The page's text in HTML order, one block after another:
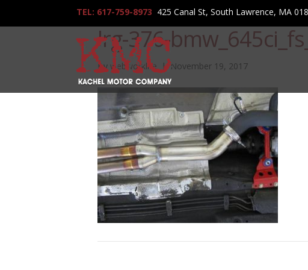
TEL: 617-759-8973 425 Canal St, South Lawrence, MA
lrg-376-
By webworklife| November 19, 2017